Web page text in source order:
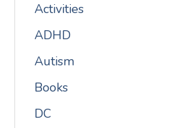
Activities
ADHD
Autism
Books
DC